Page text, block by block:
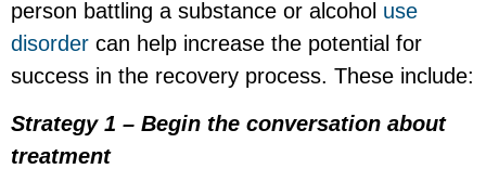
person battling a substance or alcohol use
disorder can help increase the potential for
success in the recovery process. These include:
Strategy 1 – Begin the conversation about
treatment